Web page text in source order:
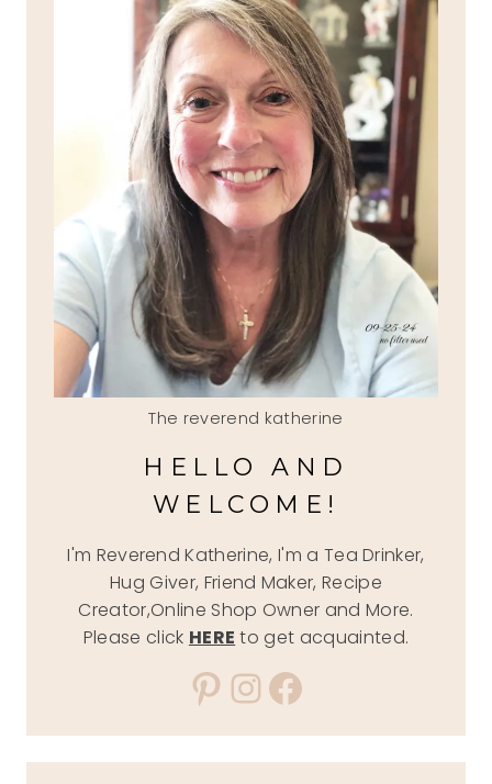
The reverend katherine
HELLO AND
WELCOME!
I'm Reverend Katherine, I'm a Tea Drinker,
Hug Giver, Friend Maker, Recipe
Creator,Online Shop Owner and More.
Please click HERE to get acquainted.
Pinterest
Instagram
Facebook